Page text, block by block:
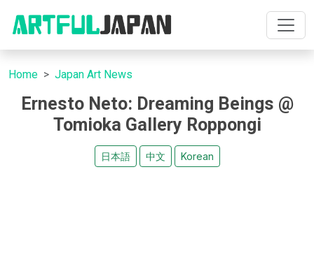
Home Japan Art News
Ernesto Neto: Dreaming Beings @
Tomioka Gallery Roppongi
日本語 中文 Korean